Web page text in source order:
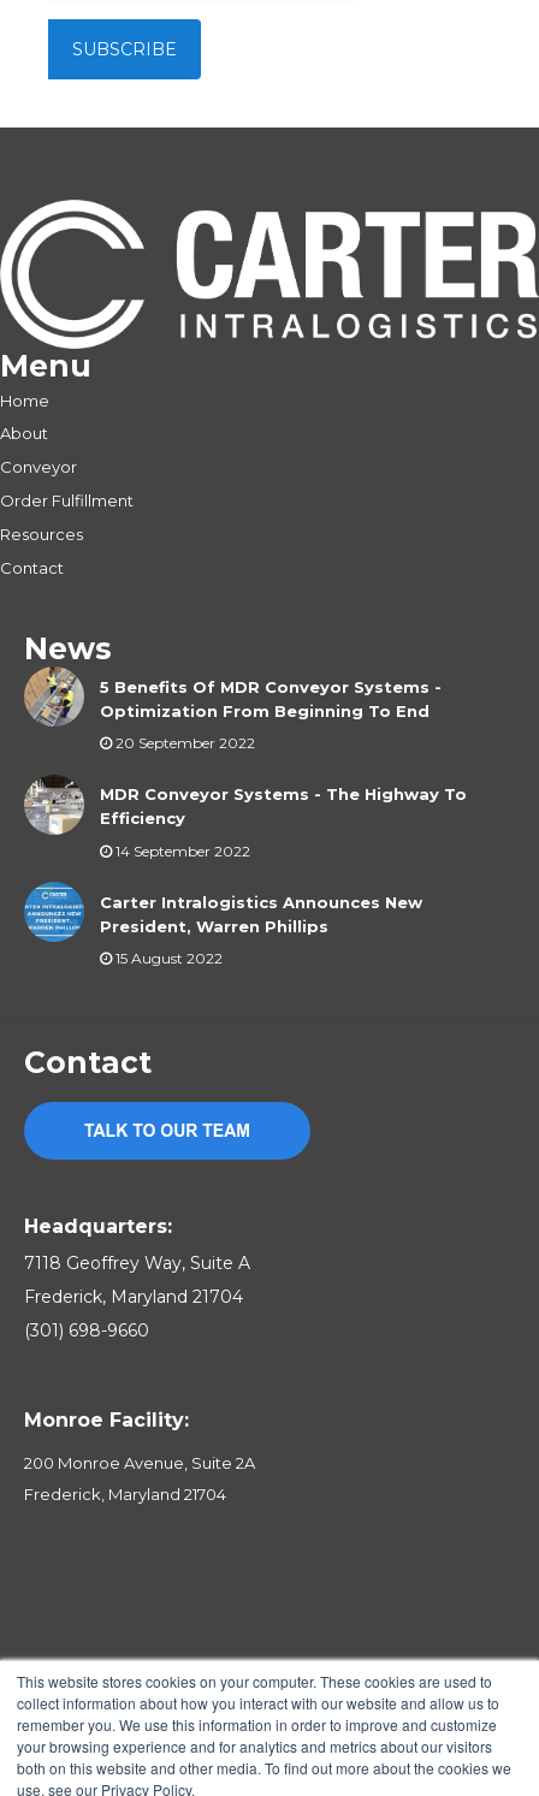
This website stores cookies on your computer. These cookies are used to
collect information about how you interact with our website and allow us to
remember you. We use this information in order to improve and customize
your browsing experience and for analytics and metrics about our visitors
both on this website and other media. To find out more about the cookies we
use, see our Privacy Policy.
Menu
Home
About
Conveyor
Order Fulfillment
Resources
Contact
News
5 Benefits Of MDR Conveyor Systems -
Optimization From Beginning To End
20 September 2022
MDR Conveyor Systems - The Highway To
Efficiency
14 September 2022
Carter Intralogistics Announces New
President, Warren Phillips
15 August 2022
Contact
Headquarters:
7118 Geoffrey Way, Suite A
Frederick, Maryland 21704
(301) 698-9660
Monroe Facility:
200 Monroe Avenue, Suite 2A
Frederick, Maryland 21704